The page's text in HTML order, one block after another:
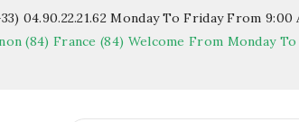
04.90.22.21.62 Monday To Friday From 9:00
(84) France (84) Welcome From Monday